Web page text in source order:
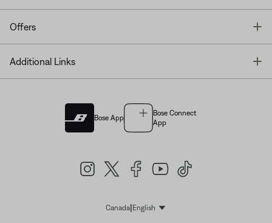
Offers
Additional Links
Bose App
Bose Connect
App
Canada EnglishSelect Language